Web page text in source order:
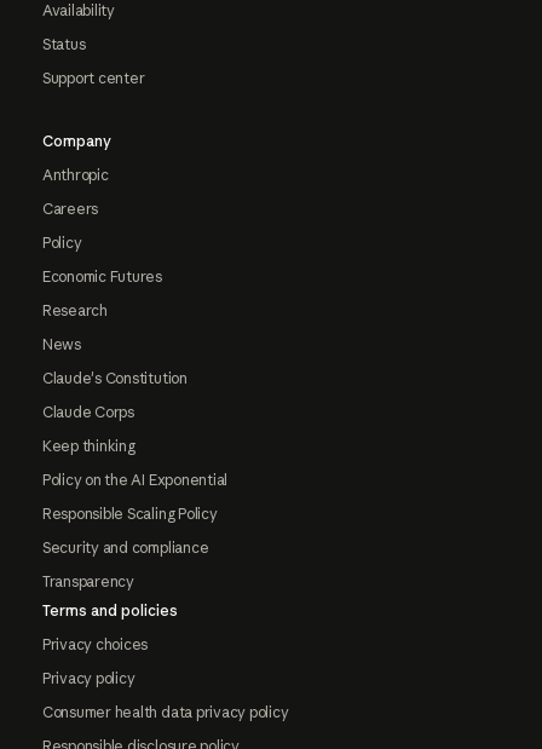
Availability
Status
Support center
Company
Anthropic
Careers
Policy
Economic Futures
Research
News
Claude's Constitution
Claude Corps
Keep thinking
Policy on the AI Exponential
Responsible Scaling Policy
Security and compliance
Transparency
Terms and policies
Privacy choices
Privacy policy
Consumer health data privacy policy